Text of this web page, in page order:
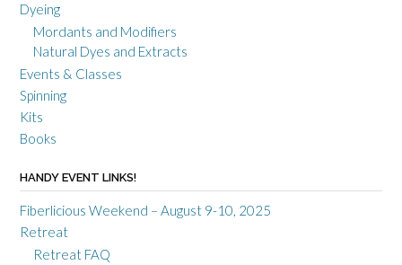
Dyeing
Mordants and Modifiers
Natural Dyes and Extracts
Events & Classes
Spinning
Kits
Books
HANDY EVENT LINKS!
Fiberlicious Weekend – August 9-10, 2025
Retreat
Retreat FAQ